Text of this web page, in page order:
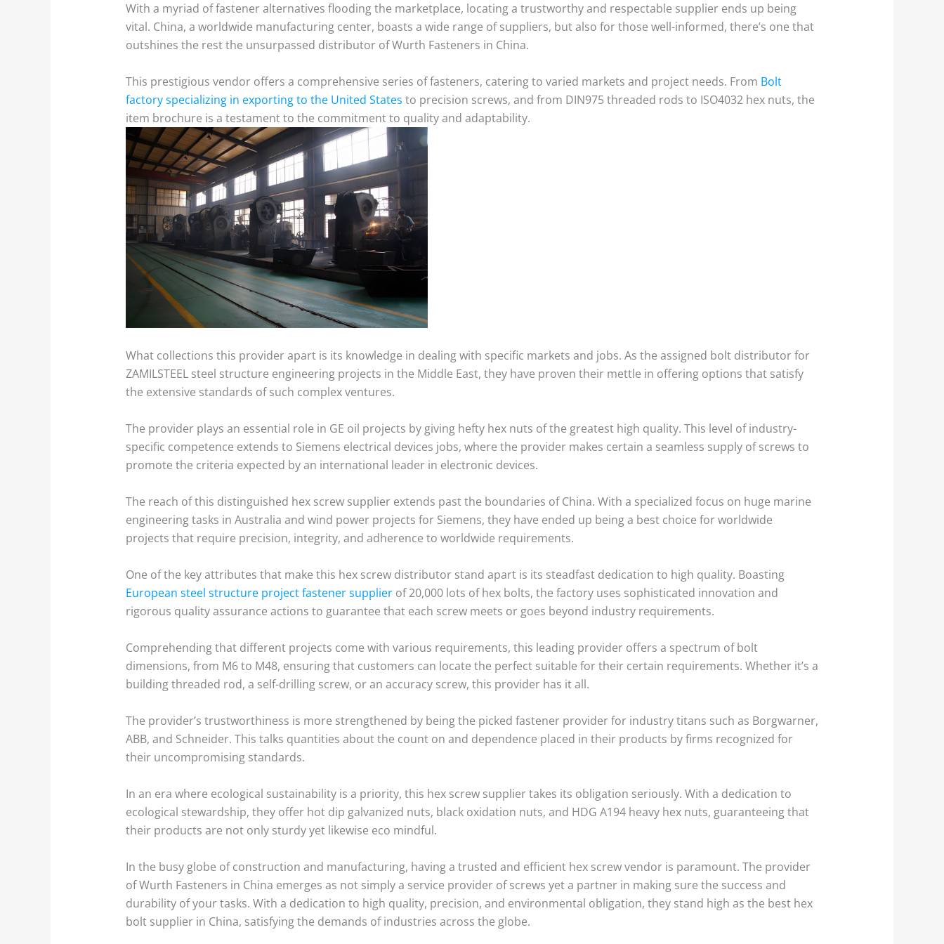
With a myriad of fastener alternatives flooding the marketplace, locating a trustworthy and respectable supplier ends up being
vital. China, a worldwide manufacturing center, boasts a wide range of suppliers, but also for those well-informed, there’s one that
outshines the rest the unsurpassed distributor of Wurth Fasteners in China.
This prestigious vendor offers a comprehensive series of fasteners, catering to varied markets and project needs. From Bolt
factory specializing in exporting to the United States to precision screws, and from DIN975 threaded rods to ISO4032 hex nuts, the
item brochure is a testament to the commitment to quality and adaptability.
What collections this provider apart is its knowledge in dealing with specific markets and jobs. As the assigned bolt distributor for
ZAMILSTEEL steel structure engineering projects in the Middle East, they have proven their mettle in offering options that satisfy
the extensive standards of such complex ventures.
The provider plays an essential role in GE oil projects by giving hefty hex nuts of the greatest high quality. This level of industry-
specific competence extends to Siemens electrical devices jobs, where the provider makes certain a seamless supply of screws to
promote the criteria expected by an international leader in electronic devices.
The reach of this distinguished hex screw supplier extends past the boundaries of China. With a specialized focus on huge marine
engineering tasks in Australia and wind power projects for Siemens, they have ended up being a best choice for worldwide
projects that require precision, integrity, and adherence to worldwide requirements.
One of the key attributes that make this hex screw distributor stand apart is its steadfast dedication to high quality. Boasting
European steel structure project fastener supplierof 20,000 lots of hex bolts, the factory uses sophisticated innovation and
rigorous quality assurance actions to guarantee that each screw meets or goes beyond industry requirements.
Comprehending that different projects come with various requirements, this leading provider offers a spectrum of bolt
dimensions, from M6 to M48, ensuring that customers can locate the perfect suitable for their certain requirements. Whether it’s a
building threaded rod, a self-drilling screw, or an accuracy screw, this provider has it all.
The provider’s trustworthiness is more strengthened by being the picked fastener provider for industry titans such as Borgwarner,
ABB, and Schneider. This talks quantities about the count on and dependence placed in their products by firms recognized for
their uncompromising standards.
In an era where ecological sustainability is a priority, this hex screw supplier takes its obligation seriously. With a dedication to
ecological stewardship, they offer hot dip galvanized nuts, black oxidation nuts, and HDG A194 heavy hex nuts, guaranteeing that
their products are not only sturdy yet likewise eco mindful.
In the busy globe of construction and manufacturing, having a trusted and efficient hex screw vendor is paramount. The provider
of Wurth Fasteners in China emerges as not simply a service provider of screws yet a partner in making sure the success and
durability of your tasks. With a dedication to high quality, precision, and environmental obligation, they stand high as the best hex
bolt supplier in China, satisfying the demands of industries across the globe.